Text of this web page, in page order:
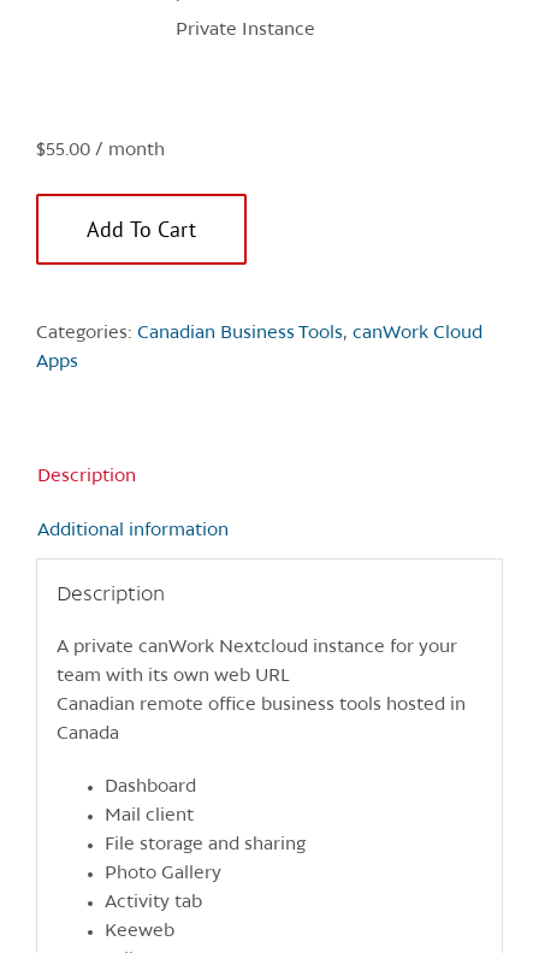
Private Instance
$55.00 / month
Add To Cart
Categories: Canadian Business Tools, canWork Cloud
Apps
Description
Additional information
Description
A private canWork Nextcloud instance for your
team with its own web URL
Canadian remote office business tools hosted in
Canada
Dashboard
Mail client
File storage and sharing
Photo Gallery
Activity tab
Keeweb